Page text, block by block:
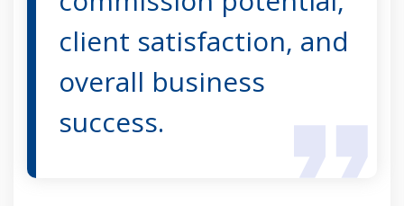
client satisfaction, and
overall business
success.